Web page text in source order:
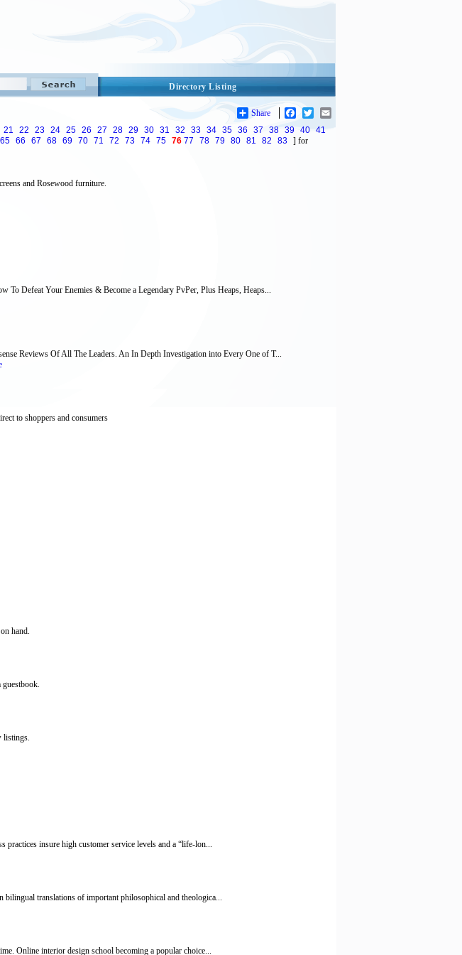
Directory Listing
Share Facebook
Twitter
21 22 23 24 25 26 27 28 29 30 31 32 33 34 35 36 37 38 39 40 41
65 66 67 68 69 70 71 72 73 74 75 76 77 78 79 80 81 82 83 ] for
and Rosewood furniture.
Defeat Your Enemies & Become a Legendary PvPer, Plus Heaps, Heaps...
Reviews Of All The Leaders. An In Depth Investigation into Every One of T...
to shoppers and consumers
hand.
listings.
insure high customer service levels and a “life-lon...
translations of important philosophical and theologica...
Online interior design school becoming a popular choice...